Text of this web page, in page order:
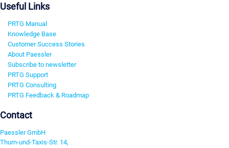
Useful Links
PRTG Manual
Knowledge Base
Customer Success Stories
About Paessler
Subscribe to newsletter
PRTG Support
PRTG Consulting
PRTG Feedback & Roadmap
Contact
Paessler GmbH
Thurn-und-Taxis-Str. 14,